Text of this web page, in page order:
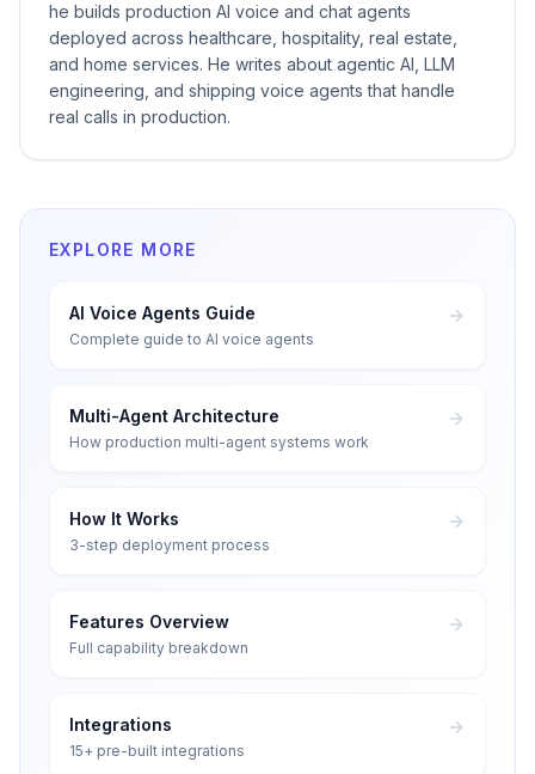
he builds production AI voice and chat agents
deployed across healthcare, hospitality, real estate,
and home services. He writes about agentic AI, LLM
engineering, and shipping voice agents that handle
real calls in production.
EXPLORE MORE
AI Voice Agents Guide
Complete guide to AI voice agents
Multi-Agent Architecture
How production multi-agent systems work
How It Works
3-step deployment process
Features Overview
Full capability breakdown
Integrations
15+ pre-built integrations